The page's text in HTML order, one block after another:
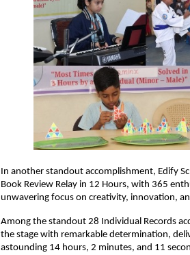
In another standout accomplishment, Edify
Book Review Relay in 12 Hours, with 365
unwavering focus on creativity, innovation,
Among the standout 28 Individual Records
the stage with remarkable determination,
astounding 14 hours, 2 minutes, and 11